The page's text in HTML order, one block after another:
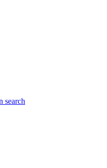
search